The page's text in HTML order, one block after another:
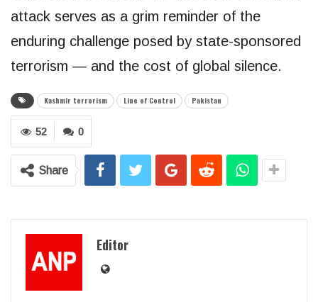
attack serves as a grim reminder of the
enduring challenge posed by state-sponsored
terrorism — and the cost of global silence.
Kashmir terrorism Line of Control Pakistan
0
52
Share
Editor